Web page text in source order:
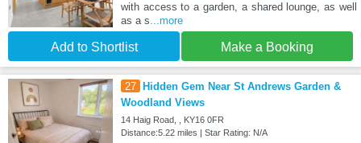
with access to a garden, a shared lounge, as well
as a s ...more
Add to Shortlist Make a Booking
27
Hidden Gem Near St Andrews Garden &
Woodland Views
14 Haig Road, , KY16 0FR
Distance:5.22 miles | Star Rating: N/A